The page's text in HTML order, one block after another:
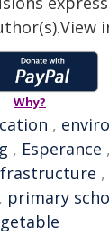
Why?
,
, Esperance ,
,
, primary